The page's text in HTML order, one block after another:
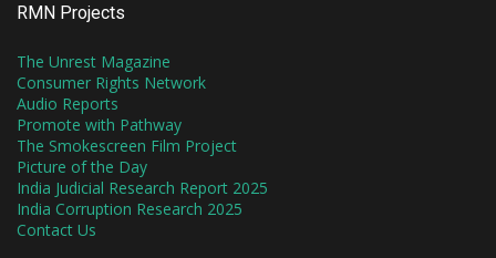
RMN Projects
The Unrest Magazine
Consumer Rights Network
Audio Reports
Promote with Pathway
The Smokescreen Film Project
Picture of the Day
India Judicial Research Report 2025
India Corruption Research 2025
Contact Us